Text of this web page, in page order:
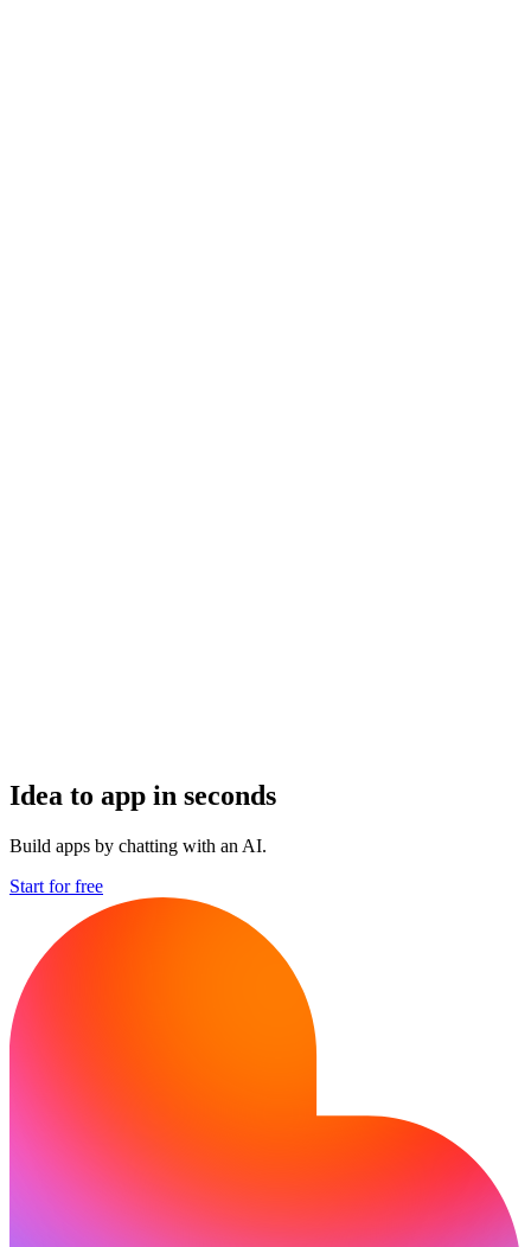
Idea to app in seconds
Build apps by chatting with an AI.
Start for free